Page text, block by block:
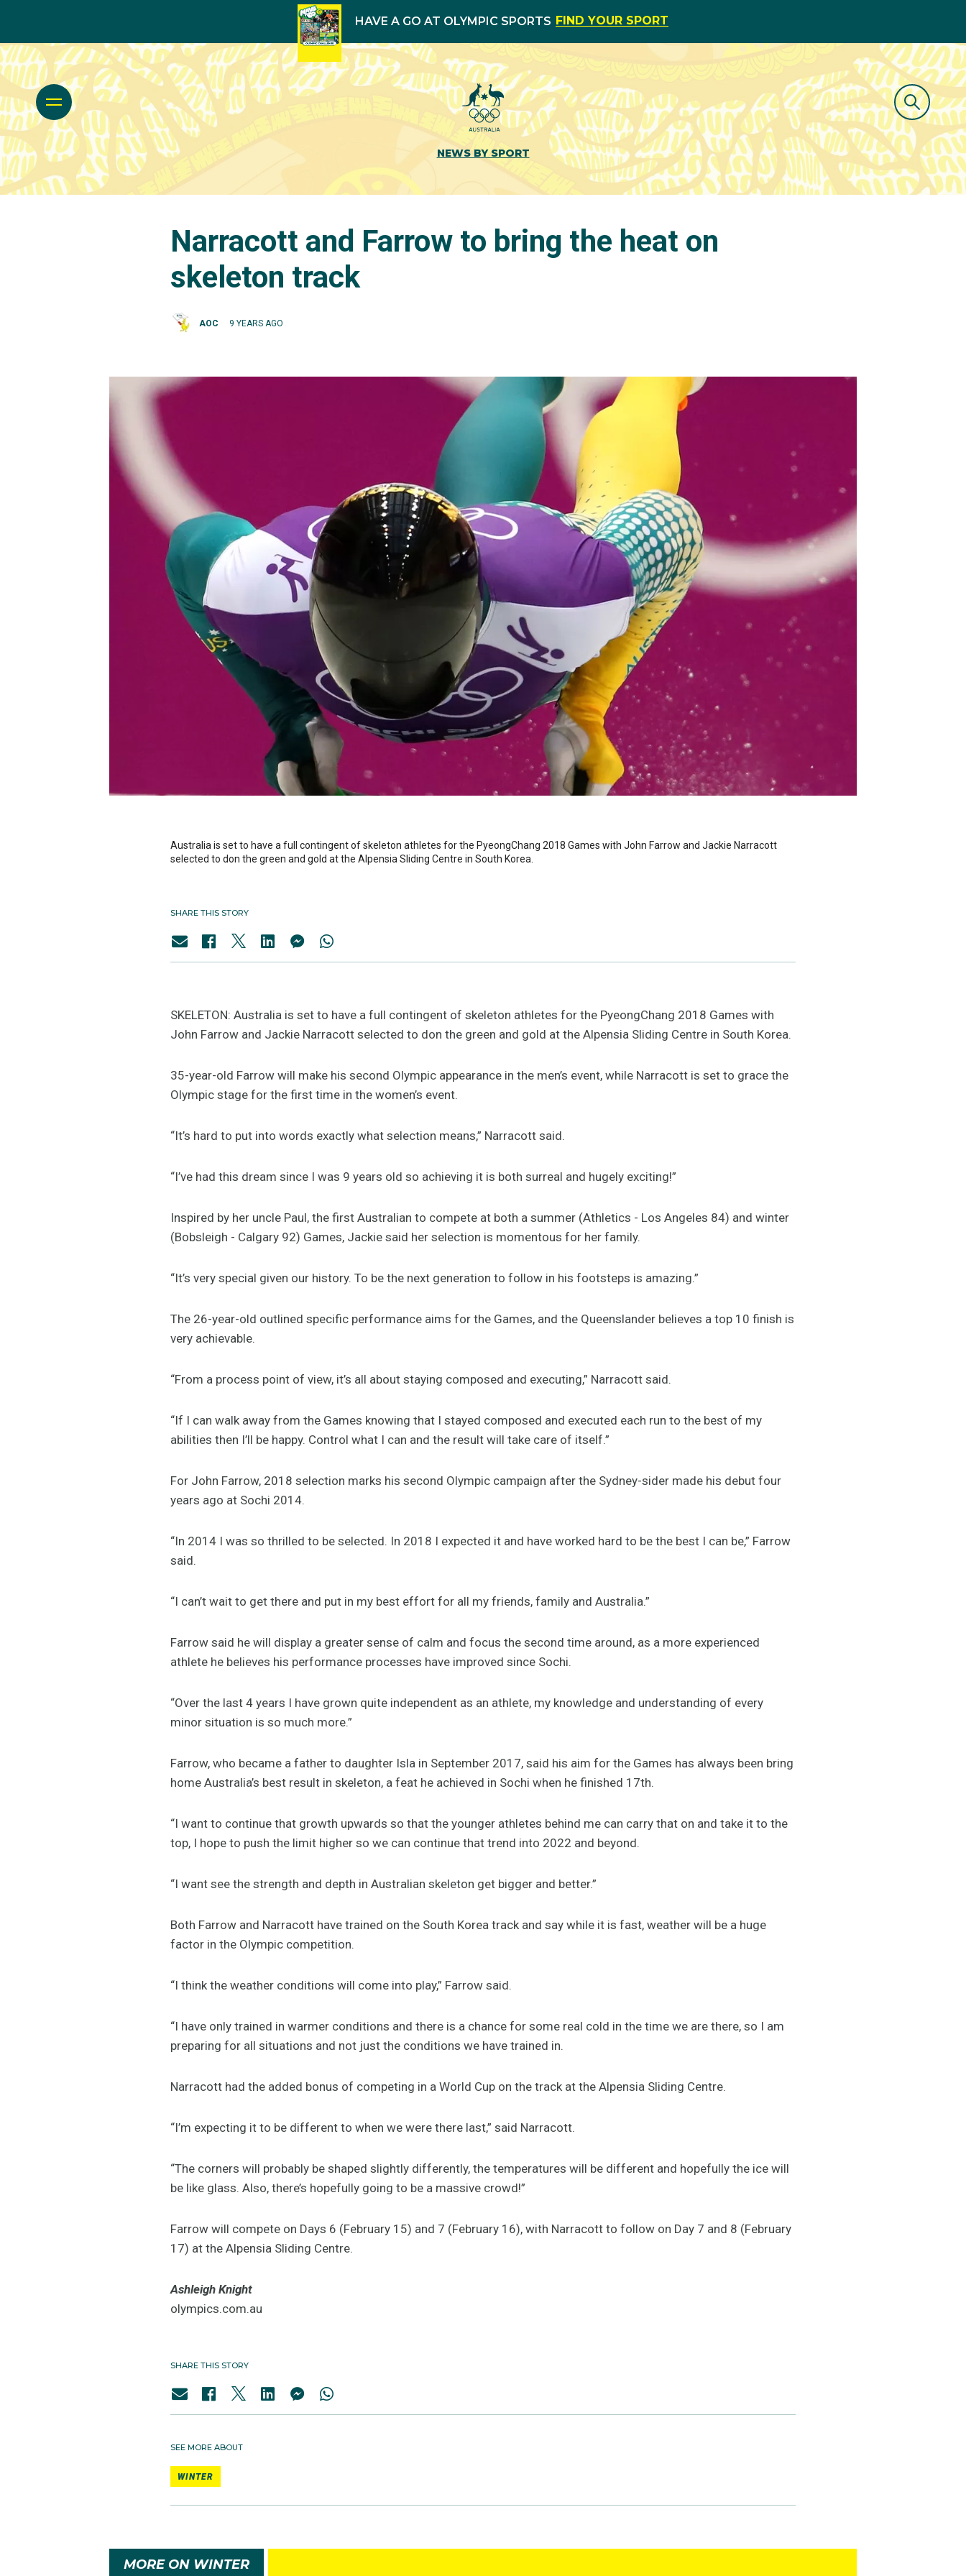
HAVE A GO AT OLYMPIC SPORTS FIND YOUR SPORT
NEWS BY SPORT
Narracott and Farrow to bring the heat on
skeleton track
AOC 9 YEARS AGO
Australia is set to have a full contingent of skeleton athletes for the PyeongChang 2018 Games with John Farrow and Jackie Narracott
selected to don the green and gold at the Alpensia Sliding Centre in South Korea.
SHARE THIS STORY
SKELETON: Australia is set to have a full contingent of skeleton athletes for the PyeongChang 2018 Games with
John Farrow and Jackie Narracott selected to don the green and gold at the Alpensia Sliding Centre in South Korea.
35-year-old Farrow will make his second Olympic appearance in the men’s event, while Narracott is set to grace the
Olympic stage for the first time in the women’s event.
“It’s hard to put into words exactly what selection means,” Narracott said.
“I’ve had this dream since I was 9 years old so achieving it is both surreal and hugely exciting!”
Inspired by her uncle Paul, the first Australian to compete at both a summer (Athletics - Los Angeles 84) and winter
(Bobsleigh - Calgary 92) Games, Jackie said her selection is momentous for her family.
“It’s very special given our history. To be the next generation to follow in his footsteps is amazing.”
The 26-year-old outlined specific performance aims for the Games, and the Queenslander believes a top 10 finish is
very achievable.
“From a process point of view, it’s all about staying composed and executing,” Narracott said.
“If I can walk away from the Games knowing that I stayed composed and executed each run to the best of my
abilities then I’ll be happy. Control what I can and the result will take care of itself.”
For John Farrow, 2018 selection marks his second Olympic campaign after the Sydney-sider made his debut four
years ago at Sochi 2014.
“In 2014 I was so thrilled to be selected. In 2018 I expected it and have worked hard to be the best I can be,” Farrow
said.
“I can’t wait to get there and put in my best effort for all my friends, family and Australia.”
Farrow said he will display a greater sense of calm and focus the second time around, as a more experienced
athlete he believes his performance processes have improved since Sochi.
“Over the last 4 years I have grown quite independent as an athlete, my knowledge and understanding of every
minor situation is so much more.”
Farrow, who became a father to daughter Isla in September 2017, said his aim for the Games has always been bring
home Australia’s best result in skeleton, a feat he achieved in Sochi when he finished 17th.
“I want to continue that growth upwards so that the younger athletes behind me can carry that on and take it to the
top, I hope to push the limit higher so we can continue that trend into 2022 and beyond.
“I want see the strength and depth in Australian skeleton get bigger and better.”
Both Farrow and Narracott have trained on the South Korea track and say while it is fast, weather will be a huge
factor in the Olympic competition.
“I think the weather conditions will come into play,” Farrow said.
“I have only trained in warmer conditions and there is a chance for some real cold in the time we are there, so I am
preparing for all situations and not just the conditions we have trained in.
Narracott had the added bonus of competing in a World Cup on the track at the Alpensia Sliding Centre.
“I’m expecting it to be different to when we were there last,” said Narracott.
“The corners will probably be shaped slightly differently, the temperatures will be different and hopefully the ice will
be like glass. Also, there’s hopefully going to be a massive crowd!”
Farrow will compete on Days 6 (February 15) and 7 (February 16), with Narracott to follow on Day 7 and 8 (February
17) at the Alpensia Sliding Centre.
Ashleigh Knight
olympics.com.au
SHARE THIS STORY
SEE MORE ABOUT
WINTER
MORE ON WINTER